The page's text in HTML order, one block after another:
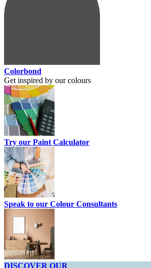
Colorbond
Get inspired by our colours
Try our Paint Calculator
Speak to our Colour Consultants
DISCOVER OUR